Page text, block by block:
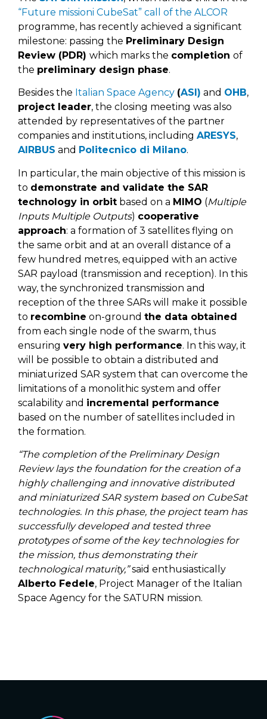
“Future missioni CubeSat” call of the ALCOR
programme, has recently achieved a significant
milestone: passing the Preliminary Design
Review (PDR) which marks the completion of
the preliminary design phase.
Besides the Italian Space Agency (ASI) and OHB,
project leader, the closing meeting was also
attended by representatives of the partner
companies and institutions, including ARESYS,
AIRBUS and Politecnico di Milano.
In particular, the main objective of this mission is
to demonstrate and validate the SAR
technology in orbit based on a MIMO (Multiple
Inputs Multiple Outputs) cooperative
approach: a formation of 3 satellites flying on
the same orbit and at an overall distance of a
few hundred metres, equipped with an active
SAR payload (transmission and reception). In this
way, the synchronized transmission and
reception of the three SARs will make it possible
to recombine on-ground the data obtained
from each single node of the swarm, thus
ensuring very high performance. In this way, it
will be possible to obtain a distributed and
miniaturized SAR system that can overcome the
limitations of a monolithic system and offer
scalability and incremental performance
based on the number of satellites included in
the formation.
“The completion of the Preliminary Design
Review lays the foundation for the creation of a
highly challenging and innovative distributed
and miniaturized SAR system based on CubeSat
technologies. In this phase, the project team has
successfully developed and tested three
prototypes of some of the key technologies for
the mission, thus demonstrating their
technological maturity,”said enthusiastically
Alberto Fedele, Project Manager of the Italian
Space Agency for the SATURN mission.